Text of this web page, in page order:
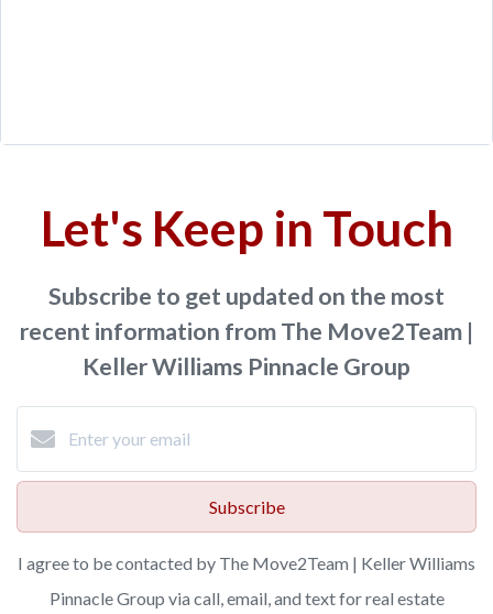
Let's Keep in Touch
Subscribe to get updated on the most
recent information from The Move2Team |
Keller Williams Pinnacle Group
Subscribe
I agree to be contacted by The Move2Team | Keller Williams
Pinnacle Group via call, email, and text for real estate